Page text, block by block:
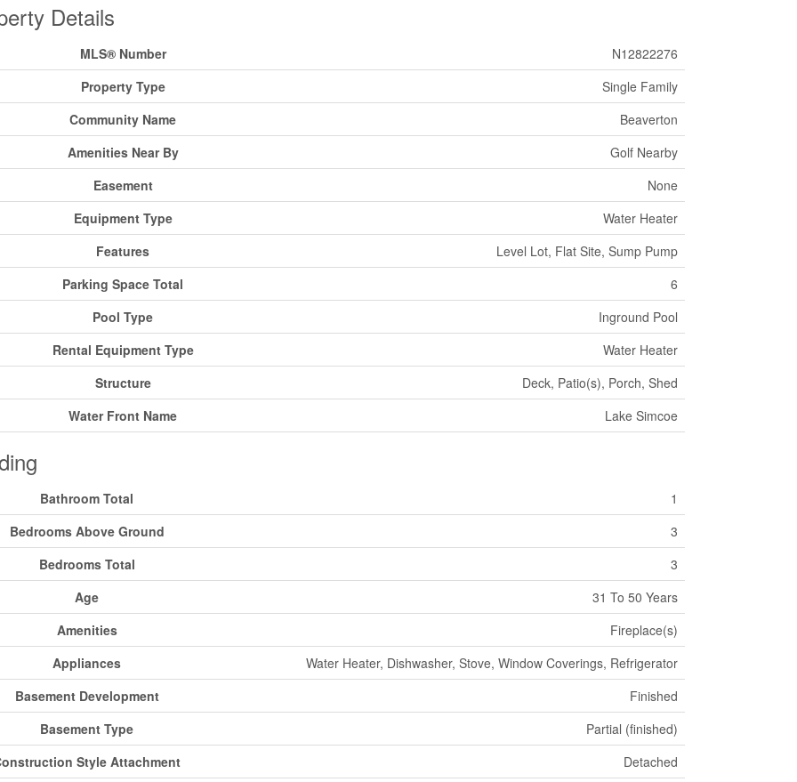
Details
MLS® Number
N12822276
Property Type
Single Family
Community Name
Beaverton
Amenities Near By
Golf Nearby
Easement
None
Equipment Type
Water Heater
Features
Level Lot, Flat Site, Sump Pump
Parking Space Total
6
Pool Type
Inground Pool
Rental Equipment Type
Water Heater
Structure
Deck, Patio(s), Porch, Shed
Water Front Name
Lake Simcoe
Bathroom Total
1
Bedrooms Above Ground
3
Bedrooms Total
3
Age
31 To 50 Years
Amenities
Fireplace(s)
Appliances
Water Heater, Dishwasher, Stove, Window Coverings, Refrigerator
Basement Development
Finished
Basement Type
Partial (finished)
Style Attachment
Detached